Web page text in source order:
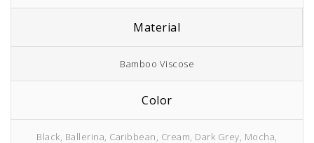
Material
Bamboo Viscose
Color
Black, Ballerina, Caribbean, Cream, Dark Grey, Mocha,